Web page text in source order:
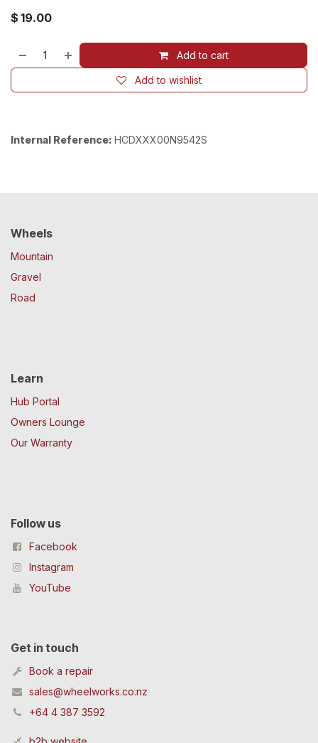
$ 19.00
Add to cart
Add to wishlist
Internal Reference: HCDXXX00N9542S
Wheels
Mountain
Gravel
Road
Learn
Hub Portal
Owners Lounge
Our Warranty
Follow us
Facebook
Instagram
YouTube
Get in touch
Book a repair
sales@wheelworks.co.nz
+64 4 387 3592